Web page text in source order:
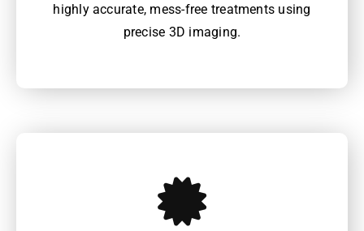
highly accurate, mess-free treatments using
precise 3D imaging.